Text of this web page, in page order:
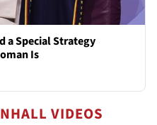
a Special Strategy
Is
VIDEOS